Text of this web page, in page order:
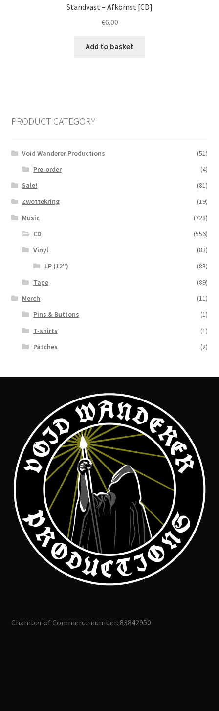
Standvast ‎– Afkomst [CD]
€6.00
Add to basket
PRODUCT CATEGORY
Void Wanderer Productions
(51)
Pre-order
(4)
Sale!
(81)
Zwottekring
(19)
Music
(728)
CD
(556)
Vinyl
(83)
LP (12")
(83)
Tape
(89)
Merch
(11)
Pins & Buttons
(1)
T-shirts
(1)
Patches
(2)
Chamber of Commerce number: 83842950